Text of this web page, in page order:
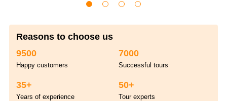
Reasons to choose us
9500
Happy customers
7000
Successful tours
35+
Years of experience
50+
Tour experts